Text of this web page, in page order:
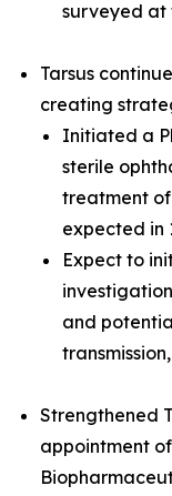
surveyed at
Tarsus
creating
Initiated a
sterile
treatment
expected in
Expect to
and
Strengthened
appointment